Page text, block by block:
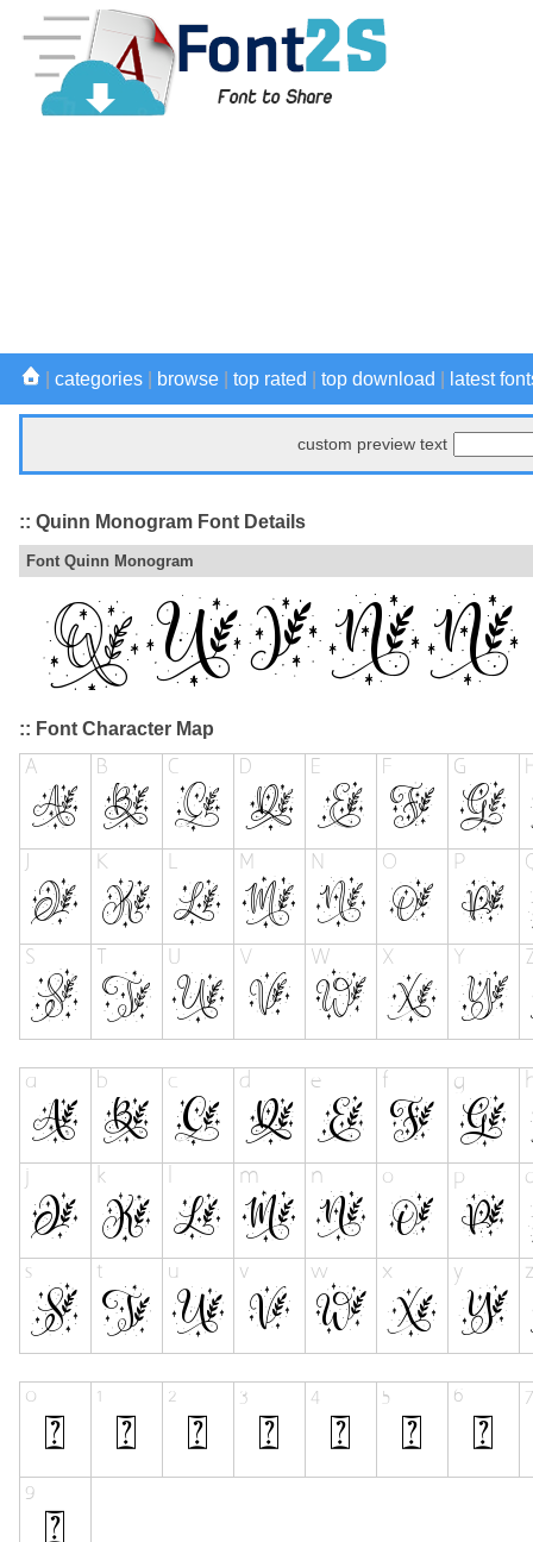
categories browse top rated top download latest
custom preview text
:: Quinn Monogram Font Details
Font Quinn Monogram
:: Font Character Map